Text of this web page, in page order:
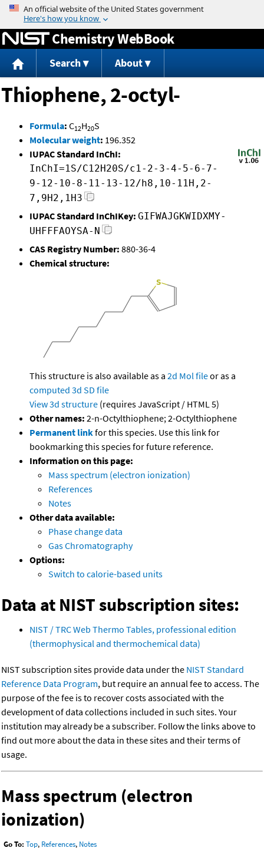
Jump to content
Chemistry WebBook
Search About
Thiophene, 2-octyl-
Formula: C12H20S
Molecular weight: 196.352
IUPAC Standard InChI:
InChI=1S/C12H20S/c1-2-3-4-5-6-7-
9-12-10-8-11-13-12/h8,10-11H,2-
7,9H2,1H3
IUPAC Standard InChIKey: GIFWAJGKWIDXMY-
UHFFFAOYSA-N
CAS Registry Number: 880-36-4
Chemical structure:
This structure is also available as a 2d Mol fileor as a
computed 3d SD file
View 3d structure (requires JavaScript / HTML 5)
Other names: 2-n-Octylthiophene; 2-Octylthiophene
Permanent linkfor this species. Use this link for
bookmarking this species for future reference.
Information on this page:
Mass spectrum (electron ionization)
References
Notes
Other data available:
Phase change data
Gas Chromatography
Options:
Switch to calorie-based units
Data at NIST subscription sites:
NIST / TRC Web Thermo Tables, professional edition
(thermophysical and thermochemical data)
NIST subscription sites provide data under the NIST Standard
Reference Data Program, but require an annual fee to access. The
purpose of the fee is to recover costs associated with the
development of data collections included in such sites. Your
institution may already be a subscriber. Follow the links above to
find out more about the data in these sites and their terms of
usage.
Mass spectrum (electron
ionization)
Go To: Top, References, Notes